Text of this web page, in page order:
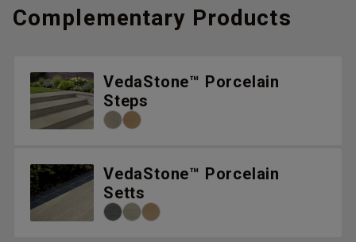
Complementary Products
VedaStone™ Porcelain
Steps
VedaStone™ Porcelain
Setts